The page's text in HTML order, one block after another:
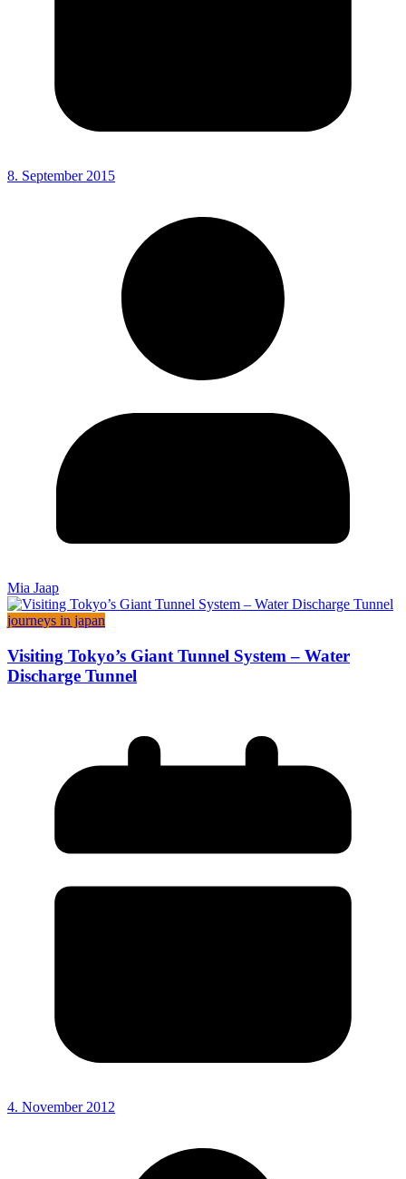
8. September 2015
Mia Jaap
journeys in japan
Visiting Tokyo’s Giant Tunnel System – Water
Discharge Tunnel
4. November 2012